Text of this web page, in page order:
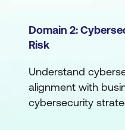
Computer
Devices, Ports,
Network
Domain 2:
Risk
Understand
alignment with
cybersecurity